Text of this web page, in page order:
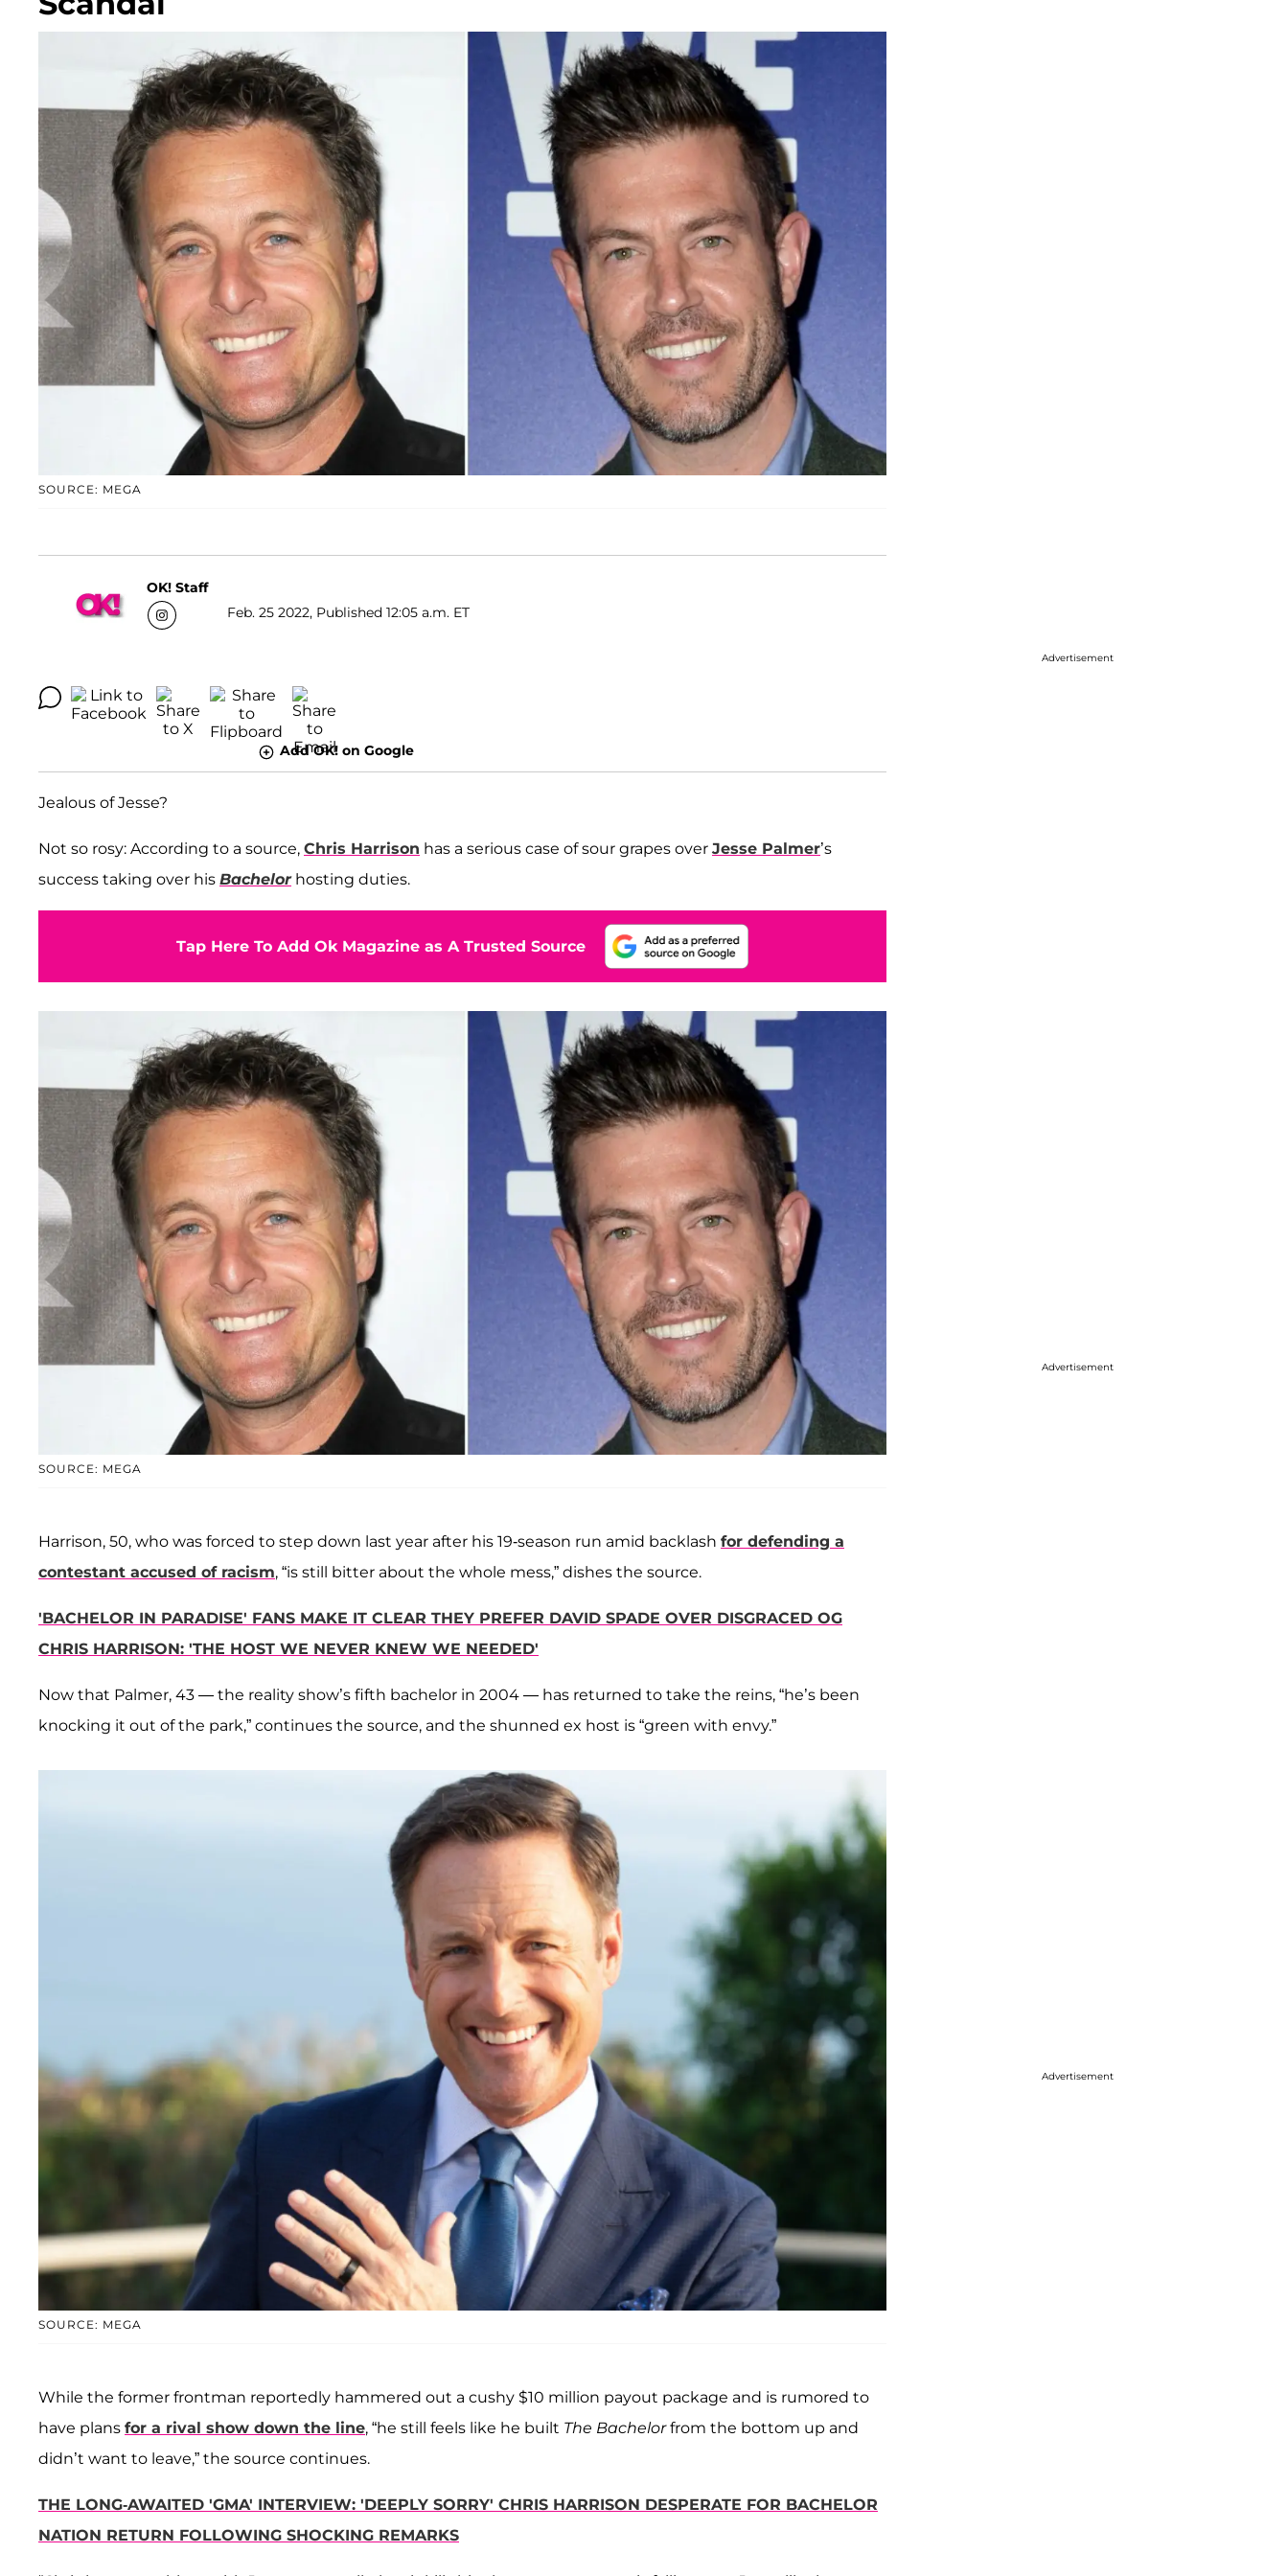
SOURCE: MEGA
OK! Staff
Feb. 25 2022, Published 12:05 a.m. ET
Add OK! on Google
Jealous of Jesse?
Not so rosy: According to a source, Chris Harrison has a serious case of sour grapes over Jesse Palmer’s
success taking over his Bachelorhosting duties.
Tap Here To Add Ok Magazine as A Trusted Source
SOURCE: MEGA
Harrison, 50, who was forced to step down last year after his 19-season run amid backlash for defending a
contestant accused of racism, “is still bitter about the whole mess,” dishes the source.
'BACHELOR IN PARADISE' FANS MAKE IT CLEAR THEY PREFER DAVID SPADE OVER DISGRACED OG
CHRIS HARRISON: 'THE HOST WE NEVER KNEW WE NEEDED'
Now that Palmer, 43 — the reality show’s fifth bachelor in 2004 — has returned to take the reins, “he’s been
knocking it out of the park,” continues the source, and the shunned ex host is “green with envy.”
SOURCE: MEGA
While the former frontman reportedly hammered out a cushy $10 million payout package and is rumored to
have plans for a rival show down the line, “he still feels like he built The Bachelorfrom the bottom up and
didn’t want to leave,” the source continues.
THE LONG-AWAITED 'GMA' INTERVIEW: 'DEEPLY SORRY' CHRIS HARRISON DESPERATE FOR BACHELOR
NATION RETURN FOLLOWING SHOCKING REMARKS
Advertisement
Advertisement
Advertisement